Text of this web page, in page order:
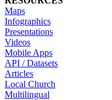
Maps
Infographics
Presentations
Videos
Mobile Apps
API / Datasets
Articles
Local Church
Multilingual